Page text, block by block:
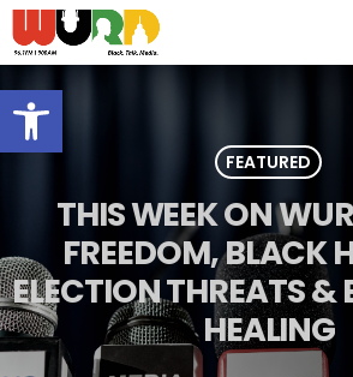
Open toolbar
FEATURED
THIS WEEK ON
FREEDOM, BLACK
ELECTION THREATS &
HEALING